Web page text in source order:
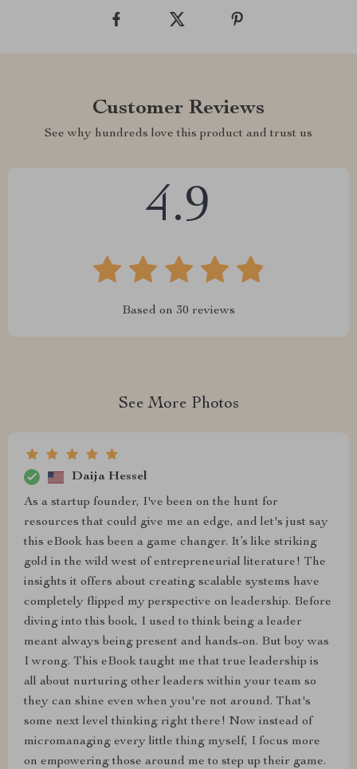
Customer Reviews
See why hundreds love this product and trust us
4.9
Based on 30 reviews
See More Photos
Daija Hessel
As a startup founder, I've been on the hunt for
resources that could give me an edge, and let's just say
this eBook has been a game changer. It’s like striking
gold in the wild west of entrepreneurial literature! The
insights it offers about creating scalable systems have
completely flipped my perspective on leadership. Before
diving into this book, I used to think being a leader
meant always being present and hands-on. But boy was
I wrong. This eBook taught me that true leadership is
all about nurturing other leaders within your team so
they can shine even when you're not around. That's
some next level thinking right there! Now instead of
micromanaging every little thing myself, I focus more
on empowering those around me to step up their game.